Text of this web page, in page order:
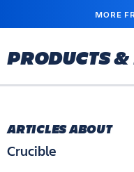
MAIN
MORE
PRODUCTS
ARTICLES ABOUT
Crucible